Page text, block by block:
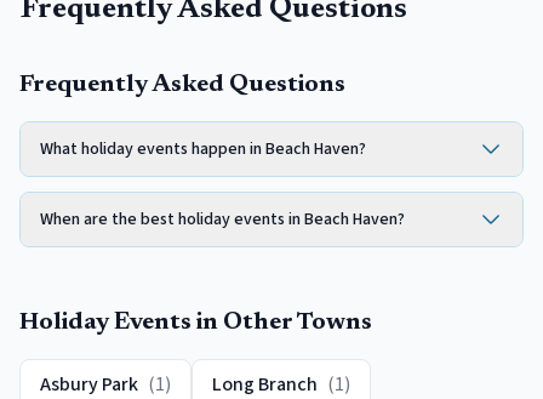
Frequently Asked Questions
Frequently Asked Questions
What holiday events happen in Beach Haven?
When are the best holiday events in Beach Haven?
Holiday Events in Other Towns
Asbury Park (1) Long Branch (1)